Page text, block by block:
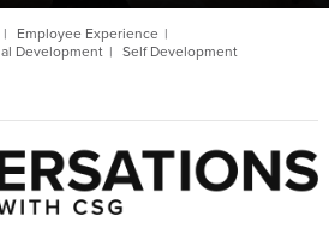
Employee Experience
Development Self Development